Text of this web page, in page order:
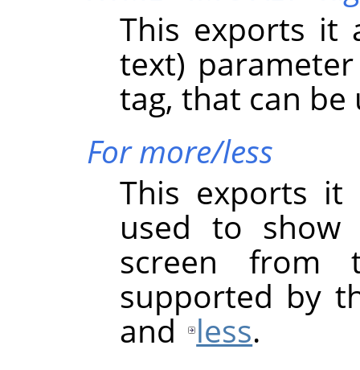
This exports
text)
tag, that can
For more/less
This exports
used to show
screen from
supported by
and less.